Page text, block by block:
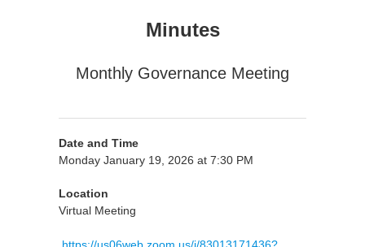
Minutes
Monthly Governance Meeting
Date and Time
Monday January 19, 2026 at 7:30 PM
Location
Virtual Meeting